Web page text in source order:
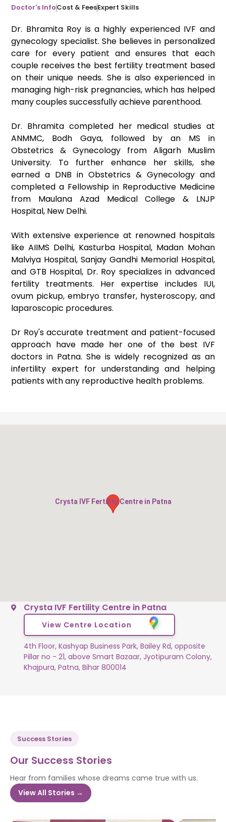
Doctor's InfoCost & FeesExpert Skills
Dr. Bhramita Roy is a highly experienced IVF and
gynecology specialist. She believes in personalized
care for every patient and ensures that each
couple receives the best fertility treatment based
on their unique needs. She is also experienced in
managing high-risk pregnancies, which has helped
many couples successfully achieve parenthood.
Dr. Bhramita completed her medical studies at
ANMMC, Bodh Gaya, followed by an MS in
Obstetrics & Gynecology from Aligarh Muslim
University. To further enhance her skills, she
earned a DNB in Obstetrics & Gynecology and
completed a Fellowship in Reproductive Medicine
from Maulana Azad Medical College & LNJP
Hospital, New Delhi.
With extensive experience at renowned hospitals
like AIIMS Delhi, Kasturba Hospital, Madan Mohan
Malviya Hospital, Sanjay Gandhi Memorial Hospital,
and GTB Hospital, Dr. Roy specializes in advanced
fertility treatments. Her expertise includes IUI,
ovum pickup, embryo transfer, hysteroscopy, and
laparoscopic procedures.
Dr Roy's accurate treatment and patient-focused
approach have made her one of the best IVF
doctors in Patna. She is widely recognized as an
infertility expert for understanding and helping
patients with any reproductive health problems.
Crysta IVF Fertility Centre in Patna
View Centre Location
4th Floor, Kashyap Business Park, Bailey Rd, opposite
Pillar no - 21, above Smart Bazaar, Jyotipuram Colony,
Khajpura, Patna, Bihar 800014
Crysta IVF Fertility Centre in Patna
Success Stories
Our Success Stories
Hear from families whose dreams came true with us.
View All Stories →